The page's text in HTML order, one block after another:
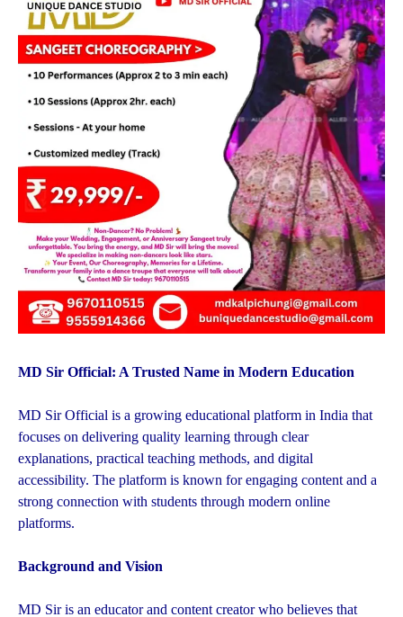
MD Sir Official: A Trusted Name in Modern Education
MD Sir Official is a growing educational platform in India that
focuses on delivering quality learning through clear
explanations, practical teaching methods, and digital
accessibility. The platform is known for engaging content and a
strong connection with students through modern online
platforms.
Background and Vision
MD Sir is an educator and content creator who believes that